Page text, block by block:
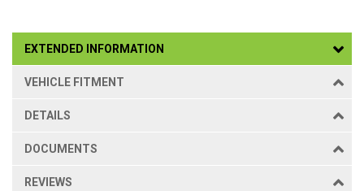
EXTENDED INFORMATION
VEHICLE FITMENT
DETAILS
DOCUMENTS
REVIEWS